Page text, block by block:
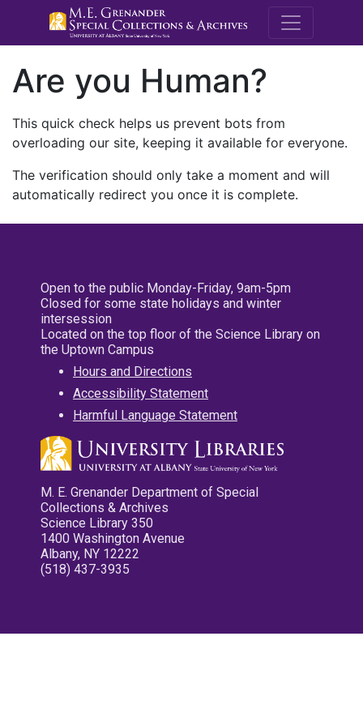
M.E.
Are you Human?
This quick check helps us prevent bots from
overloading our site, keeping it available for everyone.
The verification should only take a moment and will
automatically redirect you once it is complete.
Open to the public Monday-Friday, 9am-5pm
Closed for some state holidays and winter
intersession
Located on the top floor of the Science Library on
the Uptown Campus
Hours and Directions
Accessibility Statement
Harmful Language Statement
M. E. Grenander Department of Special
Collections & Archives
Science Library 350
1400 Washington Avenue
Albany, NY 12222
(518) 437-3935